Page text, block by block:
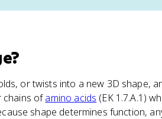
?
or twists into a new 3D shape,
chains ofamino acids (EK 1.7.A.1)
shape determines function,